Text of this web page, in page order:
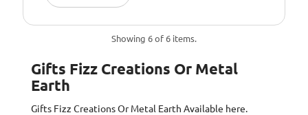
Showing 6 of 6 items.
Gifts Fizz Creations Or Metal
Earth
Gifts Fizz Creations Or Metal Earth Available here.